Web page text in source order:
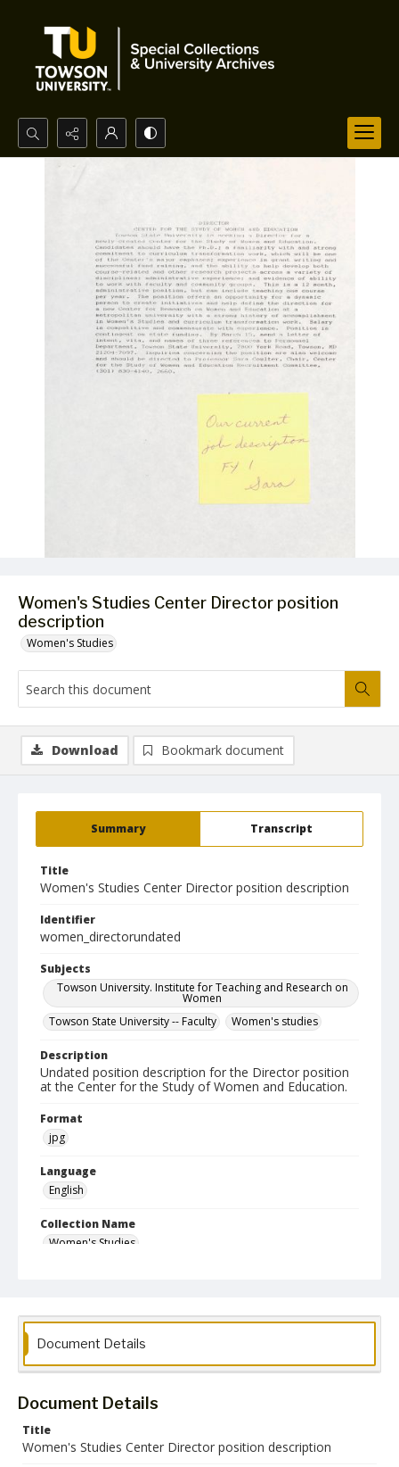
Search...
Women's Studies Center Director position
description
Women's Studies
Summary Transcript
Title
Women's Studies Center Director position description
Identifier
women_directorundated
Subjects
Towson University. Institute for Teaching and Research on
Women
Towson State University -- Faculty
Women's studies
Description
Undated position description for the Director position
at the Center for the Study of Women and Education.
Format
jpg
Language
English
Collection Name
Women's Studies
Download Bookmark document
Document Details
Document Details
Title
Women's Studies Center Director position description